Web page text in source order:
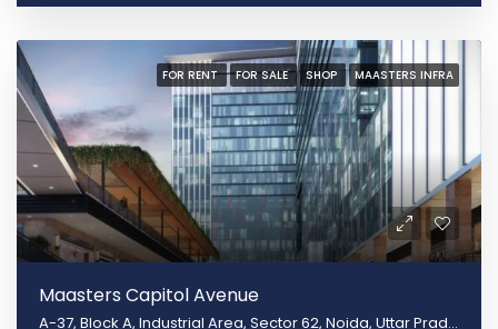
FOR RENT FOR SALE SHOP MAASTERS INFRA
Maasters Capitol Avenue
A-37, Block A, Industrial Area, Sector 62, Noida, Uttar Pradesh 201301, Noida, Uttar Pradesh 201309